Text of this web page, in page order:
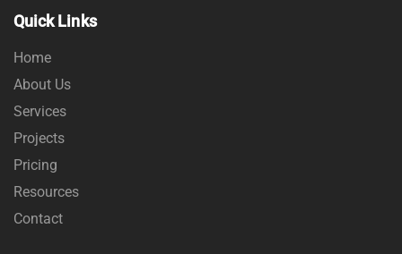
Quick Links
Home
About Us
Services
Projects
Pricing
Resources
Contact